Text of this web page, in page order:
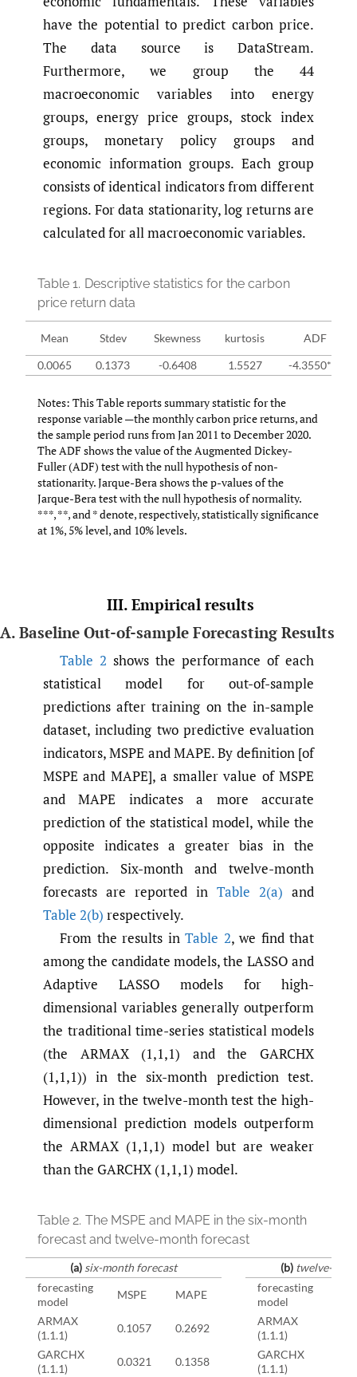
have the potential to predict carbon price.
The data source is DataStream.
Furthermore, we group the 44
macroeconomic variables into energy
groups, energy price groups, stock index
groups, monetary policy groups and
economic information groups. Each group
consists of identical indicators from different
regions. For data stationarity, log returns are
calculated for all macroeconomic variables.
Table 1. Descriptive statistics for the carbon
price return data
Mean Stdev Skewness kurtosis
ADF
0.0065
0.1373 -0.6408 1.5527 -4.3550***
Notes: This Table reports summary statistic for the
response variable —the monthly carbon price returns, and
the sample period runs from Jan 2011 to December 2020.
The ADF shows the value of the Augmented Dickey-
Fuller (ADF) test with the null hypothesis of non-
stationarity. Jarque-Bera shows the p-values of the
Jarque-Bera test with the null hypothesis of normality.
***, **, and * denote, respectively, statistically significance
at 1%, 5% level, and 10% levels.
III. Empirical results
A. Baseline Out-of-sample Forecasting Results
Table 2 shows the performance of each
statistical model for out-of-sample
predictions after training on the in-sample
dataset, including two predictive evaluation
indicators, MSPE and MAPE. By definition [of
MSPE and MAPE], a smaller value of MSPE
and MAPE indicates a more accurate
prediction of the statistical model, while the
opposite indicates a greater bias in the
prediction. Six-month and twelve-month
forecasts are reported in Table 2(a) and
Table 2(b) respectively.
From the results inTable 2, we find that
among the candidate models, the LASSO and
Adaptive LASSO models for high-
dimensional variables generally outperform
the traditional time-series statistical models
(the ARMAX (1,1,1) and the GARCHX
(1,1,1)) in the six-month prediction test.
However, in the twelve-month test the high-
dimensional prediction models outperform
the ARMAX (1,1,1) model but are weaker
than the GARCHX (1,1,1) model.
Table 2. The MSPE and MAPE in the six-month
forecast and twelve-month forecast
(a) six-month forecast (b) twelve-
forecasting
model
MSPE MAPE
forecasting
model
ARMAX
(1.1.1)
0.1057 0.2692
ARMAX
(1.1.1)
GARCHX
(1.1.1)
0.0321 0.1358
GARCHX
(1.1.1)